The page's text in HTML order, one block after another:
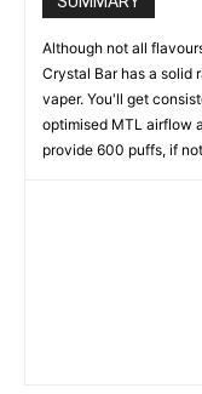
Although not all
Crystal Bar has a solid
vaper. You'll get
optimised MTL airflow
provide 600 puffs, if